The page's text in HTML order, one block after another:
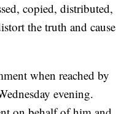
copied, distributed,
the truth and cause
when reached by
evening.